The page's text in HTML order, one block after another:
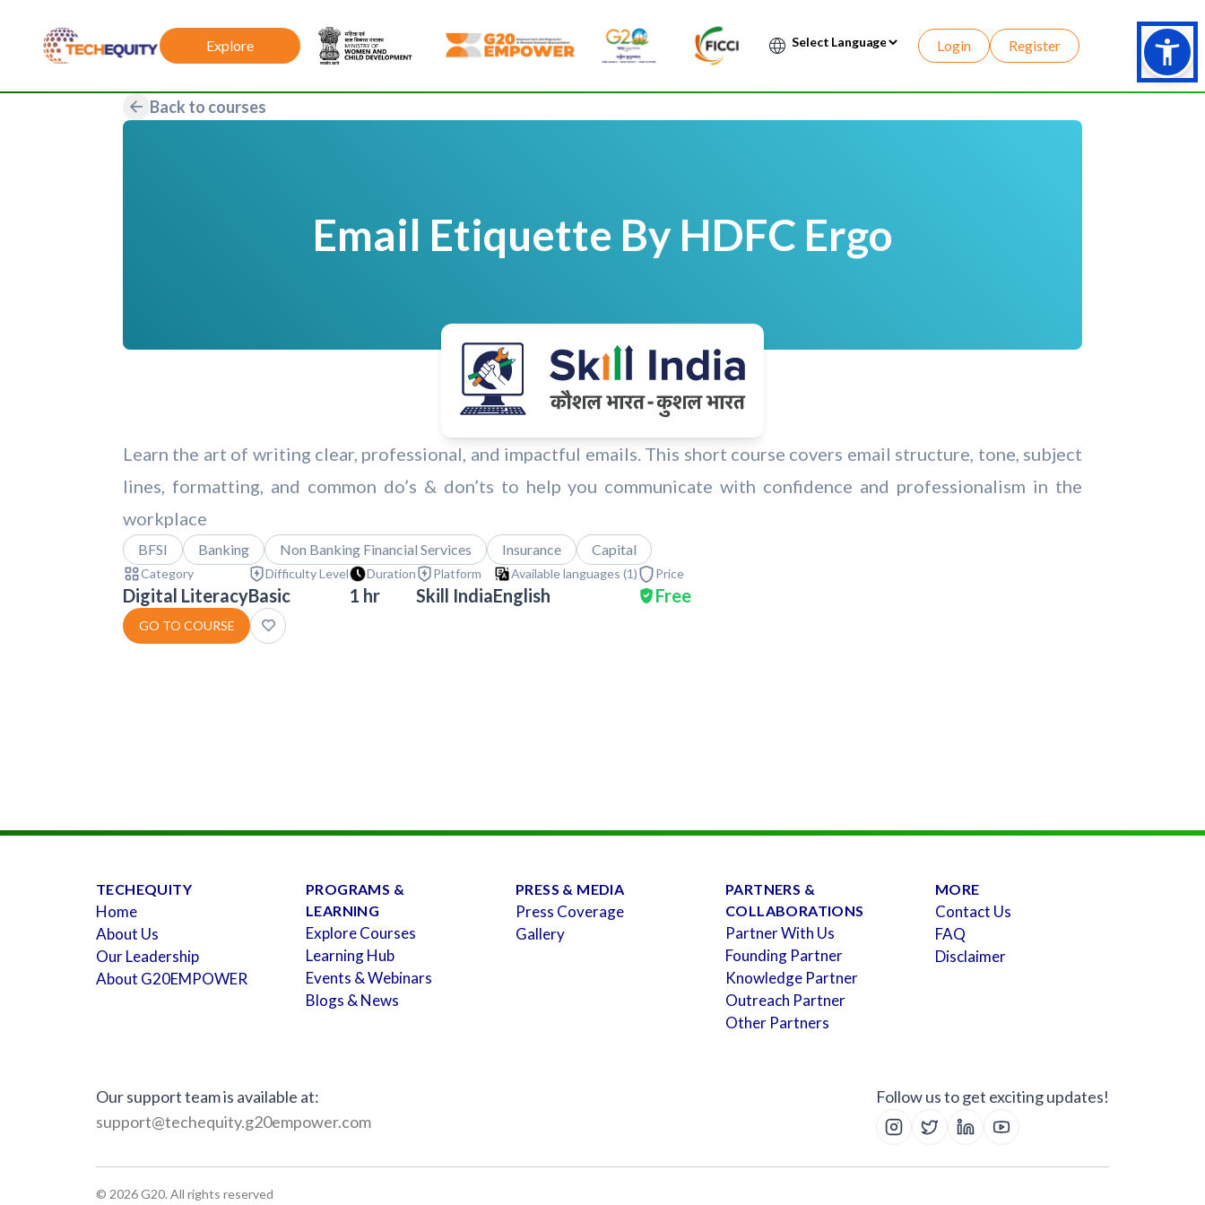
Explore
Login Register
Back to courses
Email Etiquette By HDFC Ergo
Learn the art of writing clear, professional, and impactful emails. This short course covers email structure, tone, subject
lines, formatting, and common do’s & don’ts to help you communicate with confidence and professionalism in the
workplace
BFSI Banking Non Banking Financial Services Insurance Capital
Category
Digital Literacy
Difficulty Level
Basic
Duration
1 hr
Platform
Skill India
Available languages (1)
English
Price
Free
GO TO COURSE
TECHEQUITY
Home
About Us
Our Leadership
About G20EMPOWER
PROGRAMS &
LEARNING
Explore Courses
Learning Hub
Events & Webinars
Blogs & News
PRESS & MEDIA
Press Coverage
Gallery
PARTNERS &
COLLABORATIONS
Partner With Us
Founding Partner
Knowledge Partner
Outreach Partner
Other Partners
MORE
Contact Us
FAQ
Disclaimer
Our support team is available at:
support@techequity.g20empower.com
Follow us to get exciting updates!
© 2026G20. All rights reserved